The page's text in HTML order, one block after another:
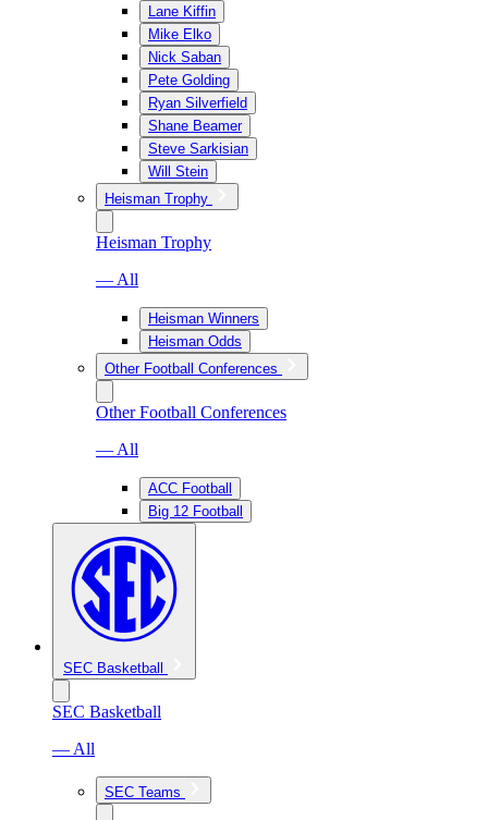
Lane Kiffin
Mike Elko
Nick Saban
Pete Golding
Ryan Silverfield
Shane Beamer
Steve Sarkisian
Will Stein
Heisman Trophy
Heisman Trophy
— All
Heisman Winners
Heisman Odds
Other Football Conferences
Other Football Conferences
— All
ACC Football
Big 12 Football
SEC Basketball
SEC Basketball
— All
SEC Teams